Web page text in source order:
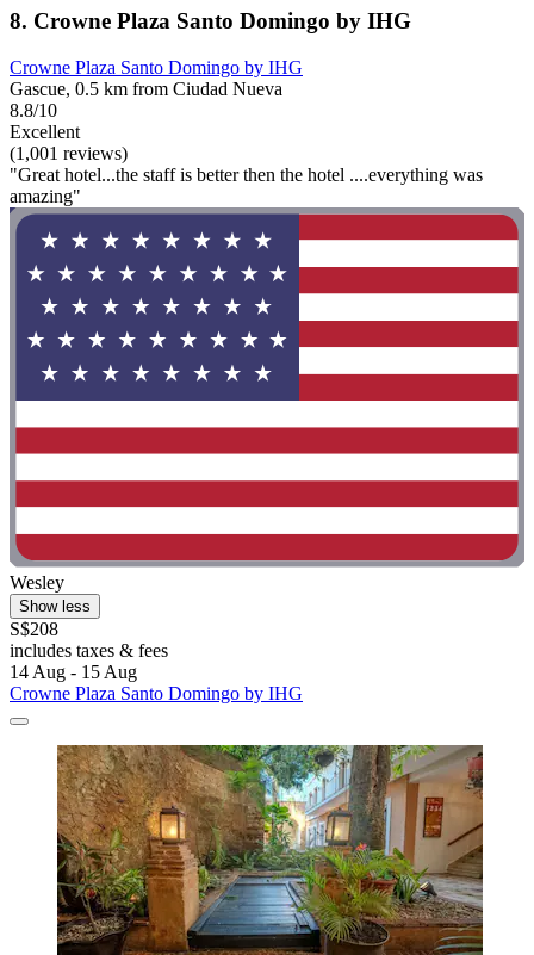
8. Crowne Plaza Santo Domingo by IHG
Crowne Plaza Santo Domingo by IHG
Gascue, 0.5 km from Ciudad Nueva
8.8/10
Excellent
(1,001 reviews)
"Great hotel...the staff is better then the hotel ....everything was
amazing"
Wesley
Show less
S$208
includes taxes & fees
14 Aug - 15 Aug
Crowne Plaza Santo Domingo by IHG